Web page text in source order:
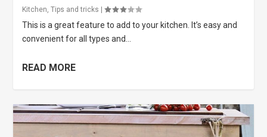
Kitchen ,Tips and tricks |
This is a great feature to add to your kitchen. It’s easy and
convenient for all types and...
READ MORE